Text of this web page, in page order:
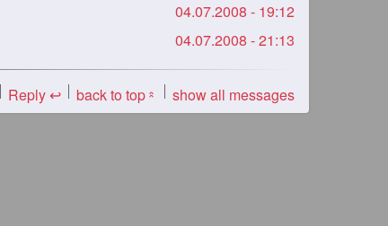
04.07.2008 - 19:12
04.07.2008 - 21:13
Reply ↩ back to top« show all messages